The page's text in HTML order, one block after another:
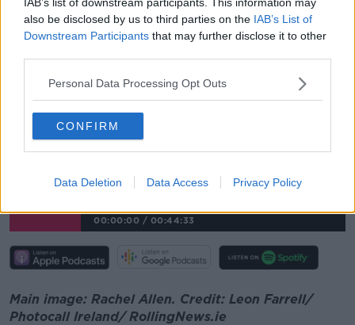
also be disclosed by us to third parties on the IAB’s List of
Downstream Participants that may further disclose it to other
Personal Data Processing Opt Outs
CONFIRM
Data Deletion Data Access Privacy Policy
Another option is placing your finger on top of the
biscuit and creating a small dip and placing jam in
the space before baking.
Macaroons will then last for a week after baking.
Rachel will be sharing other simple treat ideas for
Mother's Day on her Instagram page over the
weekend.
Mother's Day Treats
00:00:00 / 00:44:33
Main image: Rachel Allen. Credit: Leon Farrell/
Photocall Ireland/ RollingNews.ie